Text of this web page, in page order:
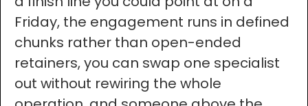
Friday, the engagement runs in defined
chunks rather than open-ended
retainers, you can swap one specialist
out without rewiring the whole